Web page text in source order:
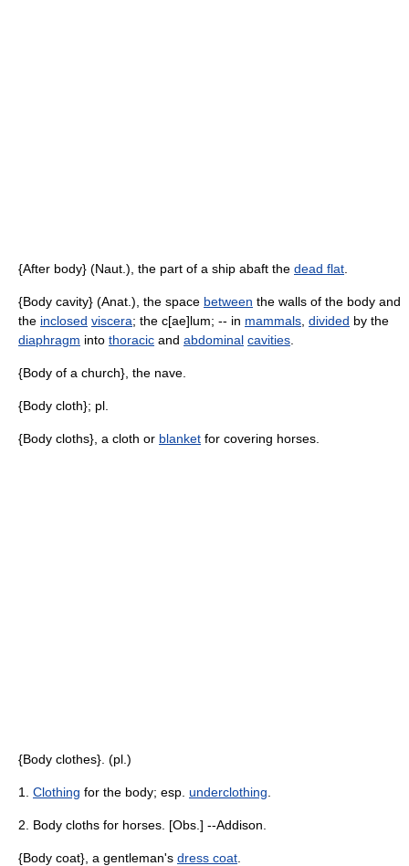
{After body} (Naut.), the part of a ship abaft the dead flat
{Body cavity} (Anat.), the space between the walls of the body and
the inclosed viscera; the c[ae]lum; -- in mammals divided by the
diaphragm into thoracic and abdominal cavities
{Body of a church}, the nave.
{Body cloth}; pl.
{Body cloths}, a cloth or blanket for covering horses.
{Body clothes}. (pl.)
1. Clothing for the body; esp. underclothing
2. Body cloths for horses. [Obs.] --Addison.
{Body coat}, a gentleman's dress coat